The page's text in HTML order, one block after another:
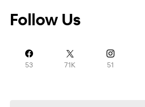
Follow Us
53 71K 51